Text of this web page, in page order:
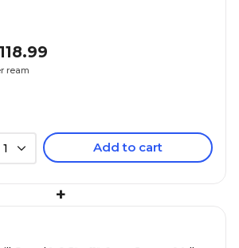
ream
1 Add to cart
+